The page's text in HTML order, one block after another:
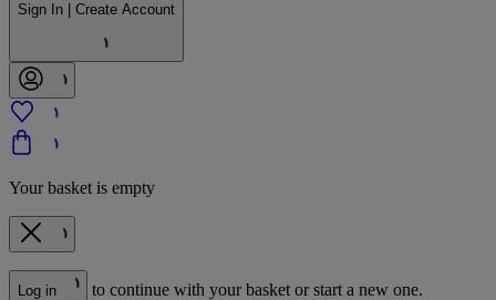
Sign In | Create Account
Your basket is empty
Log in to continue with your basket or start a new one.